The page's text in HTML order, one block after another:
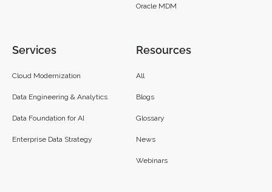
Oracle MDM
Services
Cloud Modernization
Data Engineering & Analytics
Data Foundation for AI
Enterprise Data Strategy
Resources
All
Blogs
Glossary
News
Webinars